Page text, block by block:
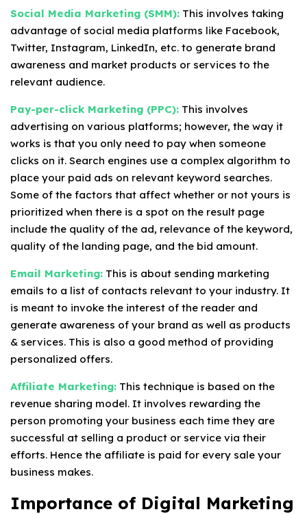
Social Media Marketing (SMM): This involves taking
advantage of social media platforms like Facebook,
Twitter, Instagram, LinkedIn, etc. to generate brand
awareness and market products or services to the
relevant audience.
Pay-per-click Marketing (PPC): This involves
advertising on various platforms; however, the way it
works is that you only need to pay when someone
clicks on it. Search engines use a complex algorithm to
place your paid ads on relevant keyword searches.
Some of the factors that affect whether or not yours is
prioritized when there is a spot on the result page
include the quality of the ad, relevance of the keyword,
quality of the landing page, and the bid amount.
Email Marketing: This is about sending marketing
emails to a list of contacts relevant to your industry. It
is meant to invoke the interest of the reader and
generate awareness of your brand as well as products
& services. This is also a good method of providing
personalized offers.
Affiliate Marketing: This technique is based on the
revenue sharing model. It involves rewarding the
person promoting your business each time they are
successful at selling a product or service via their
efforts. Hence the affiliate is paid for every sale your
business makes.
Importance of Digital Marketing